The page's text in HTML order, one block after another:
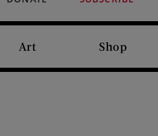
Art Shop